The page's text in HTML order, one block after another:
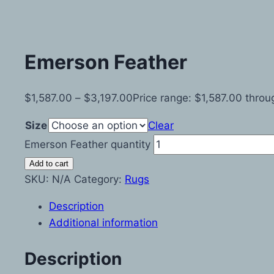
Emerson Feather
$1,587.00 – $3,197.00Price range: $1,587.00
Size
Clear
Emerson Feather quantity
Add to cart
SKU: N/A Category: Rugs
Description
Additional information
Description